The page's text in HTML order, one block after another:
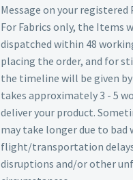
Message on your registered
For Fabrics only, the Items
dispatched within 48
placing the order, and for
the timeline will be given
takes approximately 3 - 5
deliver your product.
may take longer due to bad
flight/transportation
disruptions and/or other